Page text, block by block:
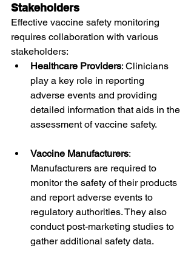
Stakeholders
Effective vaccine safety monitoring
requires collaboration with various
stakeholders:
Healthcare Providers: Clinicians
play a key role in reporting
adverse events and providing
detailed information that aids in the
assessment of vaccine safety.
Vaccine Manufacturers:
Manufacturers are required to
monitor the safety of their products
and report adverse events to
regulatory authorities. They also
conduct post-marketing studies to
gather additional safety data.